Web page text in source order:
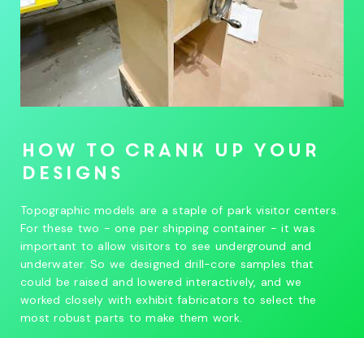
How to crank up your
designs
Topographic models are a staple of park visitor centers.
For these two - one per shipping container - it was
important to allow visitors to see underground and
underwater. So we designed drill-core samples that
could be raised and lowered interactively, and we
worked closely with exhibit fabricators to select the
most robust parts to make them work.